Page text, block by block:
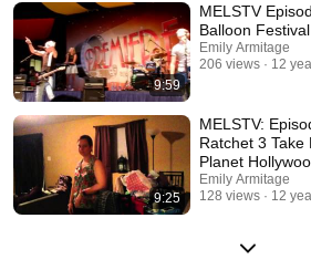
9:59
MELSTV
Balloon Festival
Emily Armitage
206 views
12
9:25
MELSTV:
Ratchet 3 Take
Planet
Emily Armitage
128 views
12